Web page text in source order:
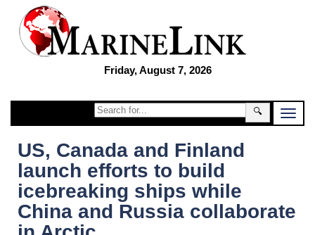
Friday, August 7, 2026
🔍
US, Canada and Finland
launch efforts to build
icebreaking ships while
China and Russia collaborate